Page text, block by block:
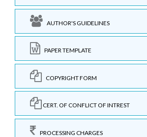
AUTHOR'S GUIDELINES
PAPER TEMPLATE
COPYRIGHT FORM
CERT. OF CONFLICT OF INTREST
PROCESSING CHARGES